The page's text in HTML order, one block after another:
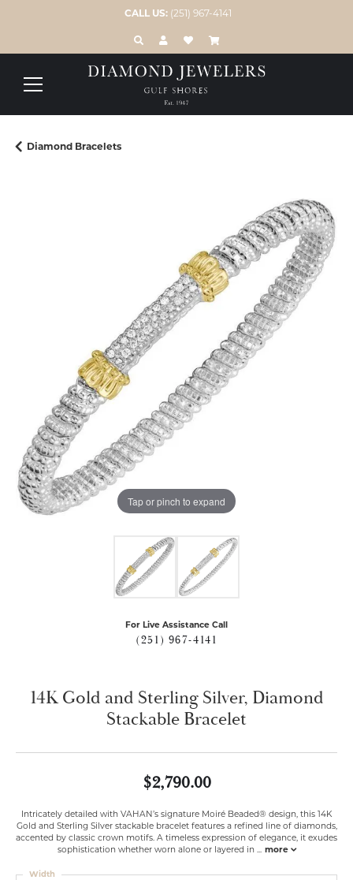
CALL US: (251) 967-4141
TOGGLE TOOLBAR SEARCH MENU
TOGGLE MY ACCOUNT MENU
TOGGLE MY WISH LIST
Diamond Bracelets
Tap or pinch to expand
For Live Assistance Call
(251) 967-4141
14K Gold and Sterling Silver, Diamond
Stackable Bracelet
$2,790.00
Intricately detailed with VAHAN’s signature Moiré Beaded® design, this 14K
Gold and Sterling Silver stackable bracelet features a refined line of diamonds,
accented by classic crown motifs. A timeless expression of elegance, it exudes
sophistication whether worn alone or layered in ... more
Width